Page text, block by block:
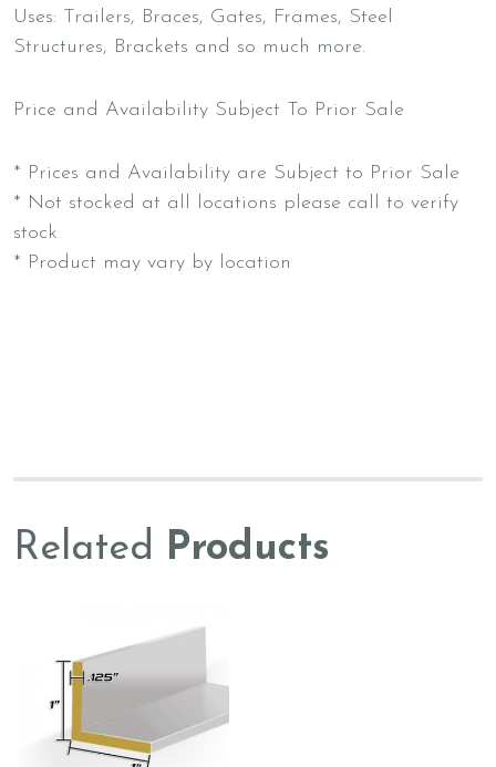
Uses: Trailers, Braces, Gates, Frames, Steel
Structures, Brackets and so much more.
Price and Availability Subject To Prior Sale
* Prices and Availability are Subject to Prior Sale
* Not stocked at all locations please call to verify
stock
* Product may vary by location
Related Products